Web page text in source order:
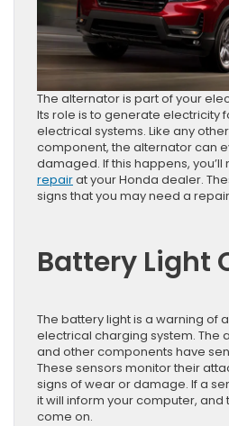
The alternator is part of your
Its role is to generate electricity
electrical systems. Like any
component, the alternator can
damaged. If this happens, you’ll
repairat your Honda dealer.
signs that you may need a
Battery Light
The battery light is a warning of
electrical charging system. The
and other components have
These sensors monitor their
signs of wear or damage. If a
it will inform your computer, and
come on.